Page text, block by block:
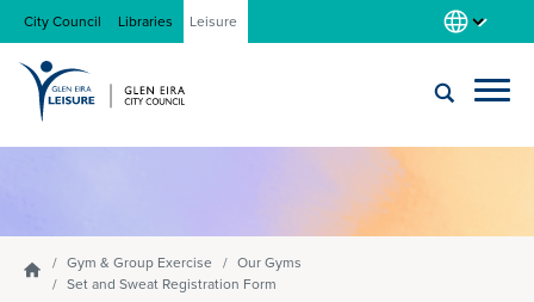
City Council Libraries Leisure
and
select
option
HomepageGym & Group Exercise
Our Gyms
Set and Sweat Registration Form